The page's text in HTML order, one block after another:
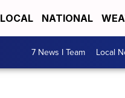
LOCAL NATIONAL
7 News I Team Local